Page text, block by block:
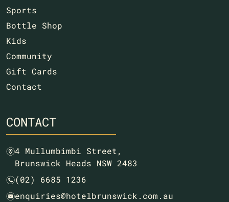
Sports
Bottle Shop
Kids
Community
Gift Cards
Contact
CONTACT
m4 Mullumbimbi Street,
Brunswick Heads NSW 2483
n(02) 6685 1236
eenquiries@hotelbrunswick.com.au